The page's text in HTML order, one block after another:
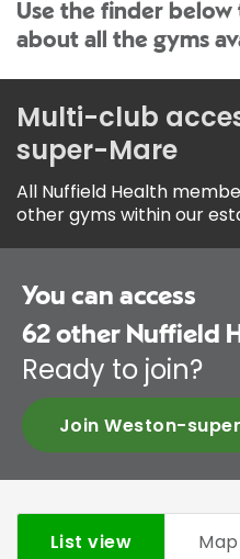
Use the finder
about all the gyms
Multi-club
super-Mare
All Nuffield Health
other gyms within our
You can access
62 other Nuffield
Ready to join?
Join Weston-
List view